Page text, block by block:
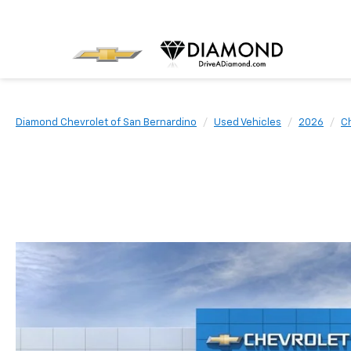
Diamond Chevrolet of San Bernardino Used Vehicles 2026